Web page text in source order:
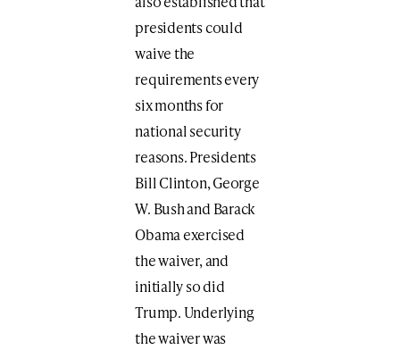
presidents could
waive the
requirements every
six months for
national security
reasons. Presidents
Bill Clinton, George
W. Bush and Barack
Obama exercised
the waiver, and
initially so did
Trump. Underlying
the waiver was